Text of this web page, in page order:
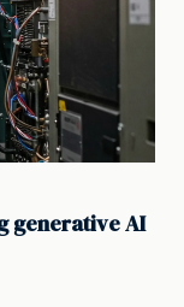
generative AI